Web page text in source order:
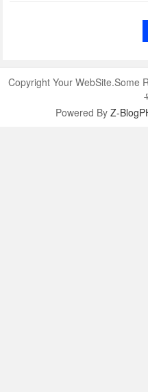
Copyright Your WebSite.Some
Powered ByZ-